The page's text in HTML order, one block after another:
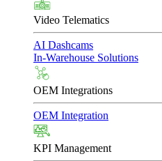
Video Telematics
AI Dashcams
In-Warehouse Solutions
OEM Integrations
OEM Integration
KPI Management